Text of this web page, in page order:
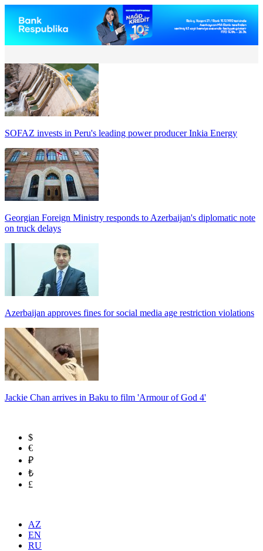
SOFAZ invests in Peru's leading power producer Inkia Energy
Georgian Foreign Ministry responds to Azerbaijan's diplomatic note
on truck delays
Azerbaijan approves fines for social media age restriction violations
Jackie Chan arrives in Baku to film 'Armour of God 4'
$
€
₽
₺
£
AZ
EN
RU